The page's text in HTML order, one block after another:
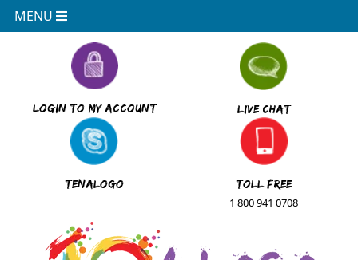
MENU
Website
Login to My Account Live Chat
TenAlogo Toll Free
1 800 941 0708